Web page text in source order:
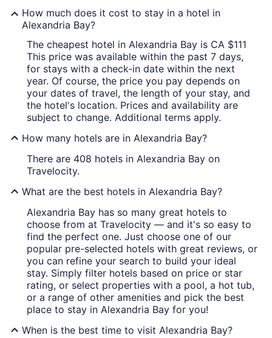
How much does it cost to stay in a hotel in
Alexandria Bay?
The cheapest hotel in Alexandria Bay is CA $111
This price was available within the past 7 days,
for stays with a check-in date within the next
year. Of course, the price you pay depends on
your dates of travel, the length of your stay, and
the hotel's location. Prices and availability are
subject to change. Additional terms apply.
How many hotels are in Alexandria Bay?
There are 408 hotels in Alexandria Bay on
Travelocity.
What are the best hotels in Alexandria Bay?
Alexandria Bay has so many great hotels to
choose from at Travelocity — and it's so easy to
find the perfect one. Just choose one of our
popular pre-selected hotels with great reviews, or
you can refine your search to build your ideal
stay. Simply filter hotels based on price or star
rating, or select properties with a pool, a hot tub,
or a range of other amenities and pick the best
place to stay in Alexandria Bay for you!
When is the best time to visit Alexandria Bay?